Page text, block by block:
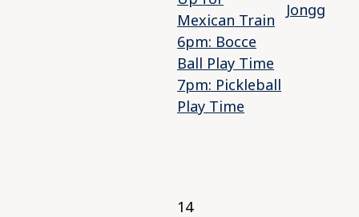
Mexican Train
6pm: Bocce
Ball Play Time
7pm: Pickleball
Play Time
Jongg
14